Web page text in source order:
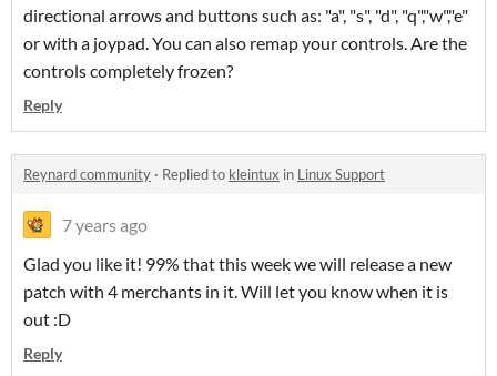
directional arrows and buttons such as: "a", "s", "d", "q","w","e"
or with a joypad. You can also remap your controls. Are the
controls completely frozen?
Reply
Reynard community · Replied to kleintux in Linux Support
7 years ago
Glad you like it! 99% that this week we will release a new
patch with 4 merchants in it. Will let you know when it is
out :D
Reply